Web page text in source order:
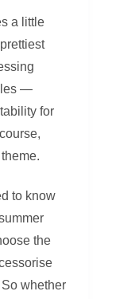
a little
—
for
to know
the
whether